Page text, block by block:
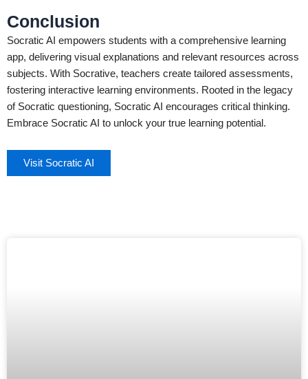
Conclusion
Socratic AI empowers students with a comprehensive learning
app, delivering visual explanations and relevant resources across
subjects. With Socrative, teachers create tailored assessments,
fostering interactive learning environments. Rooted in the legacy
of Socratic questioning, Socratic AI encourages critical thinking.
Embrace Socratic AI to unlock your true learning potential.
Visit Socratic AI